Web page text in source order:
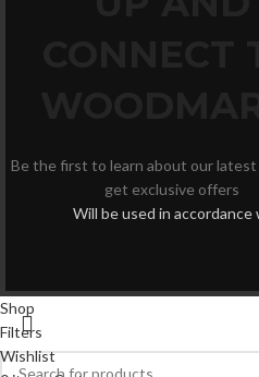
Be the first to learn about our
get exclusive offers
Will be used in accordance
Shop
Filters
Wishlist